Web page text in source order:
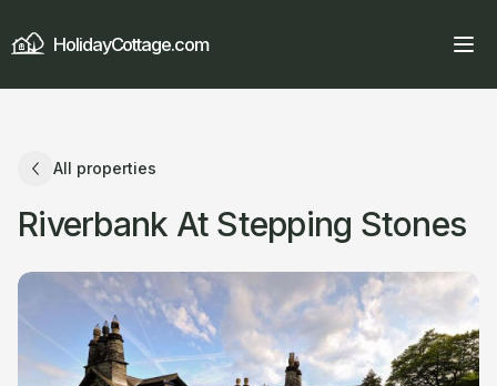
HolidayCottage.com
All properties
Riverbank At Stepping Stones